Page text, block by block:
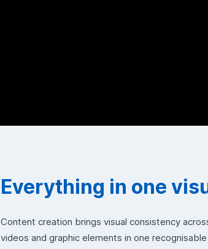
Everything in one
Content creation brings visual consistency
videos and graphic elements in one